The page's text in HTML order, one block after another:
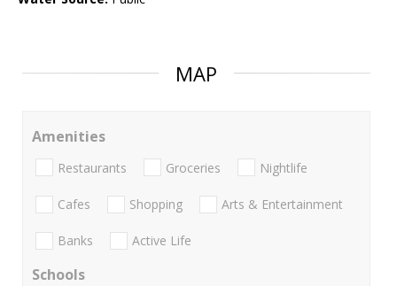
MAP
Amenities
Restaurants Groceries Nightlife
Cafes Shopping Arts & Entertainment
Banks Active Life
Schools